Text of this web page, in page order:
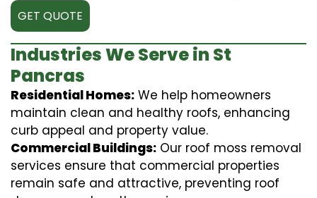
GET QUOTE
Industries We Serve in St
Pancras
Residential Homes: We help homeowners
maintain clean and healthy roofs, enhancing
curb appeal and property value.
Commercial Buildings: Our roof moss removal
services ensure that commercial properties
remain safe and attractive, preventing roof